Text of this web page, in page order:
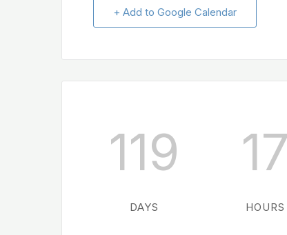
+ Add to Google Calendar
119
DAYS
17
HOURS